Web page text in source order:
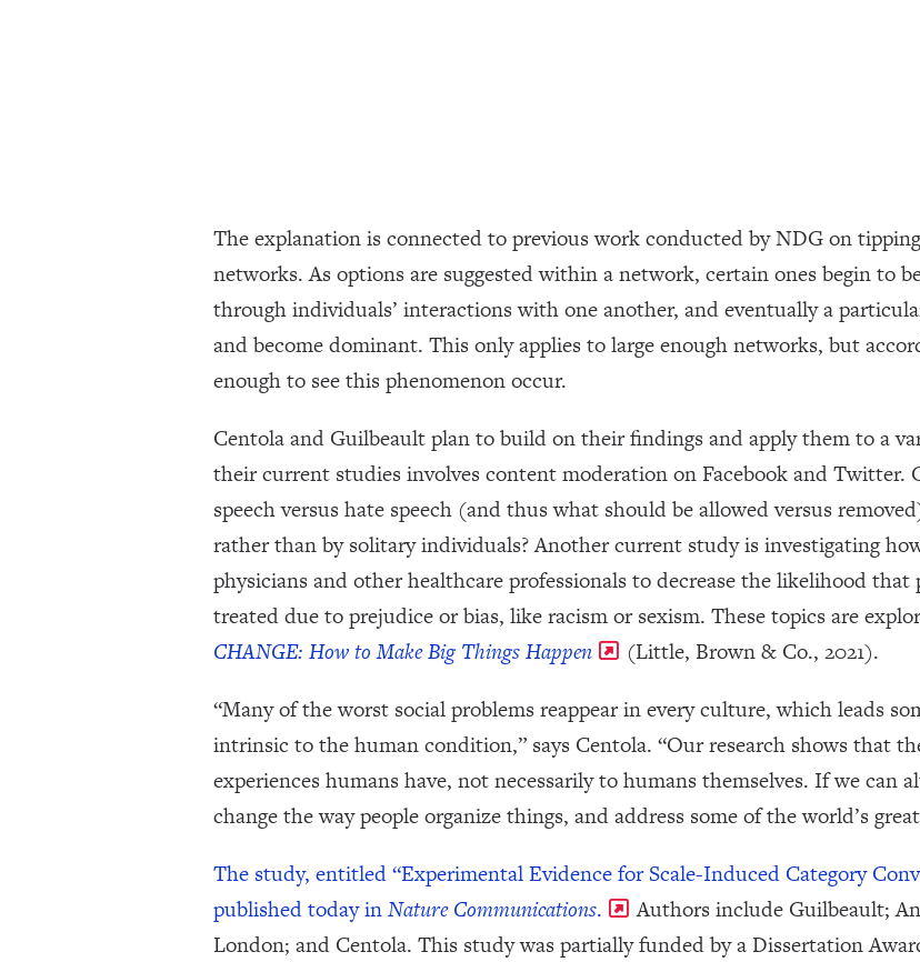
The explanation is connected to previous work conducted by NDG on
networks. As options are suggested within a network, certain ones begin to
through individuals’ interactions with one another, and eventually a
and become dominant. This only applies to large enough networks, but
enough to see this phenomenon occur.
Centola and Guilbeault plan to build on their findings and apply them to a
their current studies involves content moderation on Facebook and Twitter.
speech versus hate speech (and thus what should be allowed versus
rather than by solitary individuals? Another current study is investigating
physicians and other healthcare professionals to decrease the likelihood
treated due to prejudice or bias, like racism or sexism. These topics are
CHANGE: How to Make Big Things Happen
(Little, Brown & Co., 2021).
“Many of the worst social problems reappear in every culture, which leads
intrinsic to the human condition,” says Centola. “Our research shows that
experiences humans have, not necessarily to humans themselves. If we can
change the way people organize things, and address some of the world’s
The study, entitled “Experimental Evidence for Scale-Induced Category
published today inNature Communications.
Authors include Guilbeault;
London; and Centola. This study was partially funded by a Dissertation